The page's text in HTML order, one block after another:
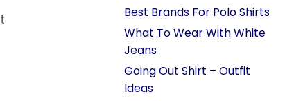
Best Brands For Polo Shirts
What To Wear With White
Jeans
Going Out Shirt – Outfit
Ideas